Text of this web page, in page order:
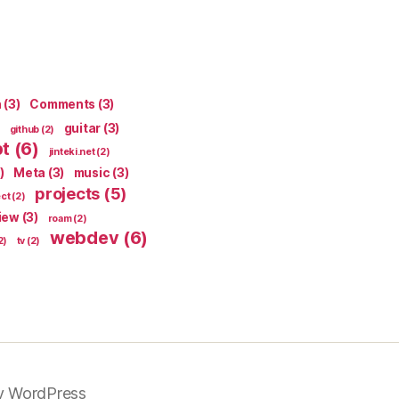
(3) Comments (3)
github (2) guitar (3)
(6) jinteki.net(2)
Meta (3) music (3)
(2) projects (5)
(3) roam(2)
tv (2) webdev(6)
WordPress